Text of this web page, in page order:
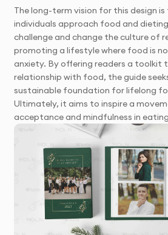
The long-term vision for this design
individuals approach food and
challenge and change the culture of
promoting a lifestyle where food is
anxiety. By offering readers a toolkit
relationship with food, the guide
sustainable foundation for lifelong
Ultimately, it aims to inspire a
acceptance and mindfulness in